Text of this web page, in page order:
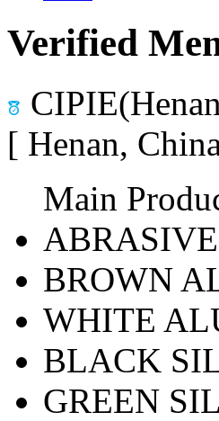
Verified
[ Henan,
Main
BROWN
WHITE
BLACK
GREEN